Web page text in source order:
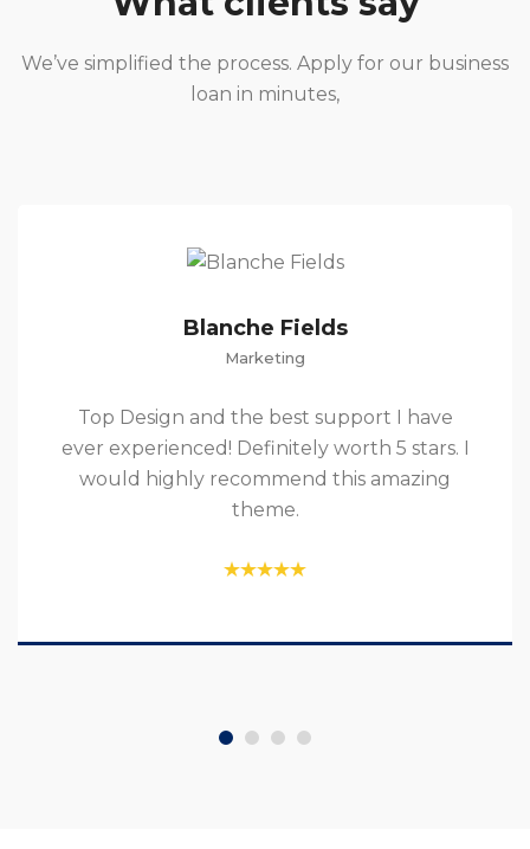
We’ve simplified the process. Apply for our business
loan in minutes,
Blanche Fields
Marketing
Top Design and the best support I have
ever experienced! Definitely worth 5 stars. I
would highly recommend this amazing
theme.